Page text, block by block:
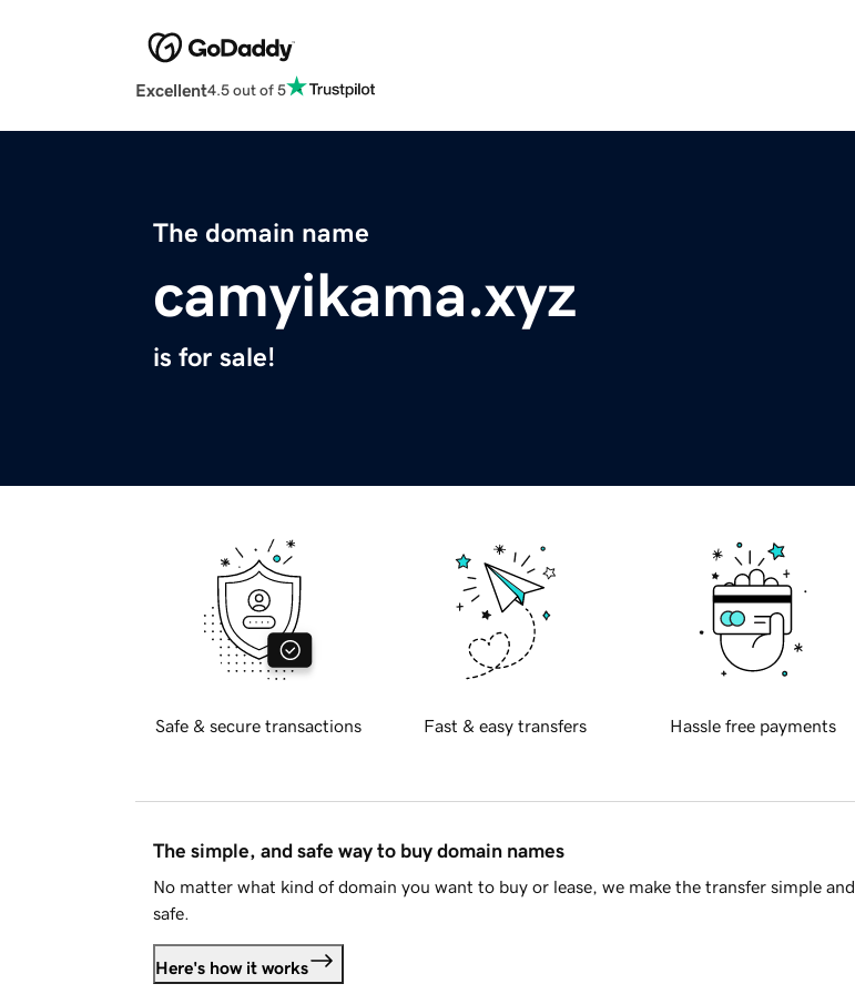
Excellent4.5 out of 5
The domain name
camyikama.xyz
is for sale!
Safe & secure transactions Fast & easy transfers Hassle free payments
The simple, and safe way to buy domain names
No matter what kind of domain you want to buy or lease, we make the transfer simple and
safe.
Here's how it works